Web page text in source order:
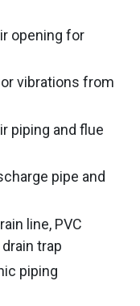
opening for
vibrations from
piping and flue
pipe and
line, PVC
trap
piping